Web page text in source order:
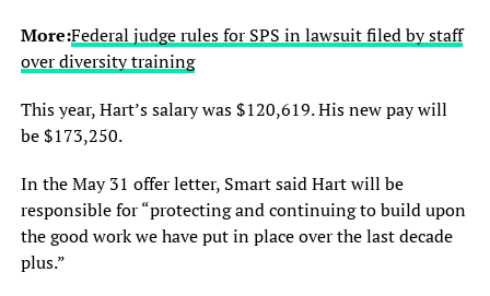
More:Federal judge rules for SPS in lawsuit filed by staff
over diversity training
This year, Hart’s salary was $120,619. His new pay will
be $173,250.
In the May 31 offer letter, Smart said Hart will be
responsible for “protecting and continuing to build upon
the good work we have put in place over the last decade
plus.”